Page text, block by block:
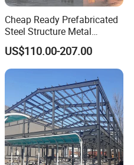
Cheap Ready Prefabricated
Steel Structure Metal
Structure Civil Storage
Warehouse Modular
Portable Prefab Villa
Container Light House
US$110.00-207.00